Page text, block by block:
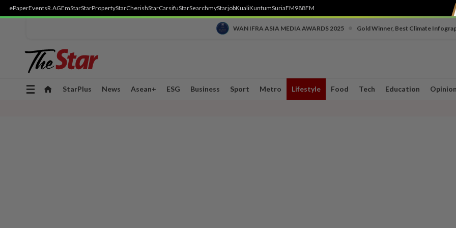
ePaperEventsR.AGEmStarStarPropertyStarCherishStarCarsifuStarSearchmyStarjobKualiKuntumSuriaFM988FM
WAN IFRA ASIA MEDIA AWARDS 2025 Gold Winner, Best Climate
Toggle
StarPlus News Asean+ ESG Business Sport Metro Lifestyle Food Tech Education Opinion